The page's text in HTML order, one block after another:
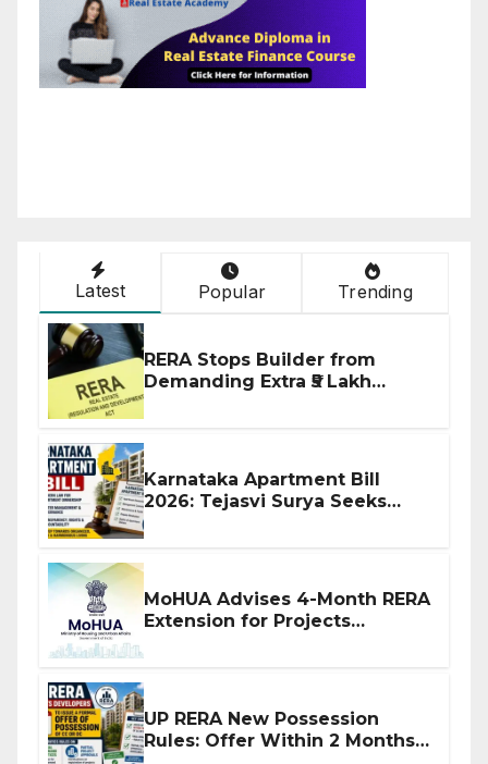
Latest Popular Trending
RERA Stops Builder from
Demanding Extra ₹5 Lakh
Karnataka Apartment Bill
2026: Tejasvi Surya Seeks
MoHUA Advises 4-Month RERA
Extension for Projects
UP RERA New Possession
Rules: Offer Within 2 Months